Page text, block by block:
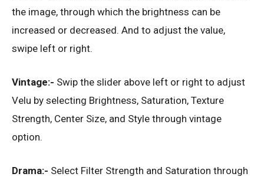
the image, through which the brightness can be
increased or decreased. And to adjust the value,
swipe left or right.
Vintage:- Swip the slider above left or right to adjust
Velu by selecting Brightness, Saturation, Texture
Strength, Center Size, and Style through vintage
option.
Drama:- Select Filter Strength and Saturation through